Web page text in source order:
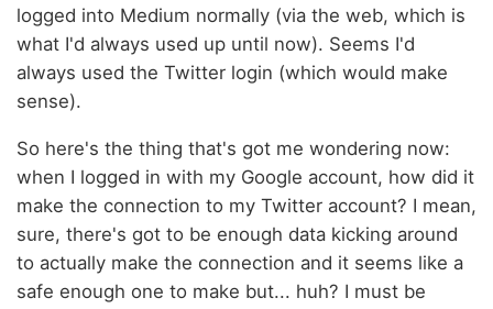
logged into Medium normally (via the web, which is
what I'd always used up until now). Seems I'd
always used the Twitter login (which would make
sense).
So here's the thing that's got me wondering now:
when I logged in with my Google account, how did it
make the connection to my Twitter account? I mean,
sure, there's got to be enough data kicking around
to actually make the connection and it seems like a
safe enough one to make but... huh? I must be